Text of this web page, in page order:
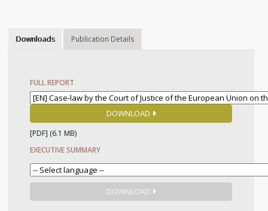
Downloads Publication Details
FULL REPORT
DOWNLOAD
[PDF] (6.1 MB)
EXECUTIVE SUMMARY
DOWNLOAD